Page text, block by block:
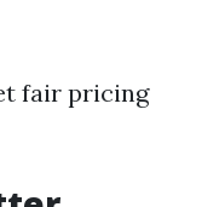
fair pricing